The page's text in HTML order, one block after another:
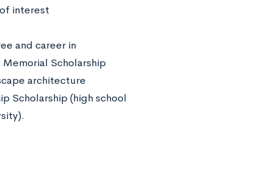
interest
and career in
Scholarship
architecture
Scholarship (high school